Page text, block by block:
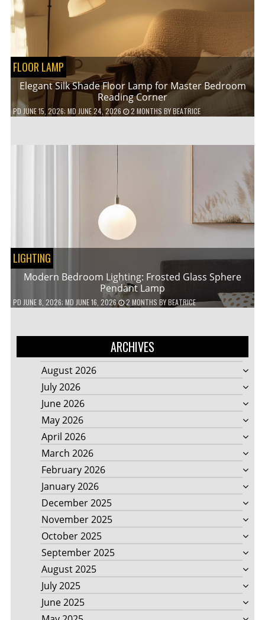
FLOOR LAMP
Elegant Silk Shade Floor Lamp for Master Bedroom
Reading Corner
PD JUNE 15, 2026; MD JUNE 24, 2026 2 MONTHS BYBEATRICE
LIGHTING
Modern Bedroom Lighting: Frosted Glass Sphere
Pendant Lamp
PD JUNE 8, 2026; MD JUNE 16, 2026 2 MONTHS BYBEATRICE
ARCHIVES
August 2026
July 2026
June 2026
May 2026
April 2026
March 2026
February 2026
January 2026
December 2025
November 2025
October 2025
September 2025
August 2025
July 2025
June 2025